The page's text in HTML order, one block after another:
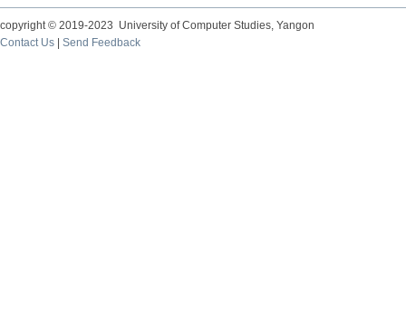
copyright © 2019-2023 University of Computer Studies, Yangon
Contact Us
Send Feedback